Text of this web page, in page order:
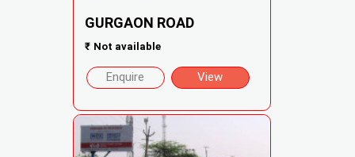
GURGAON ROAD
₹ Not available
Enquire View